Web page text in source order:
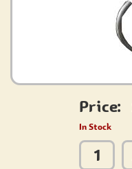
Price:
In Stock